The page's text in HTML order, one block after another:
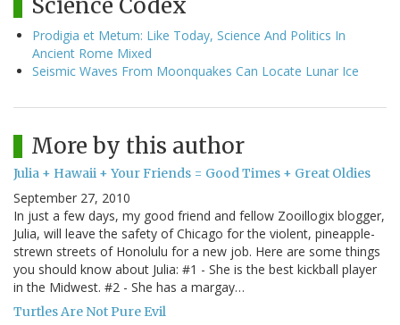
Science Codex
Prodigia et Metum: Like Today, Science And Politics In
Ancient Rome Mixed
Seismic Waves From Moonquakes Can Locate Lunar Ice
More by this author
Julia + Hawaii + Your Friends = Good Times + Great Oldies
September 27, 2010
In just a few days, my good friend and fellow Zooillogix blogger,
Julia, will leave the safety of Chicago for the violent, pineapple-
strewn streets of Honolulu for a new job. Here are some things
you should know about Julia: #1 - She is the best kickball player
in the Midwest. #2 - She has a margay…
Turtles Are Not Pure Evil